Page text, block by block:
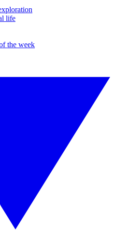
life
the week